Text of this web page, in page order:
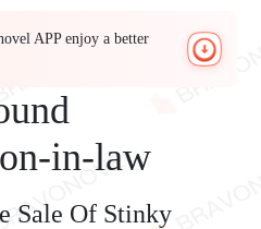
APP enjoy a better
in-law
Sale Of Stinky